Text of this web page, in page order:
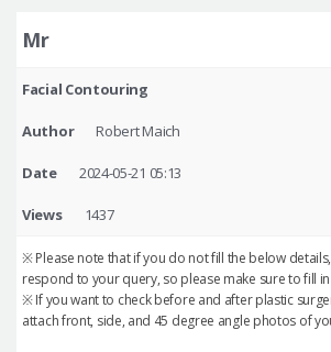
Mr
Facial Contouring
Author Robert Maich
Date 2024-05-21 05:13
Views 1437
※ Please note that if you do not fill the below
respond to your query, so please make sure to fill
※ If you want to check before and after plastic
attach front, side, and 45 degree angle photos of